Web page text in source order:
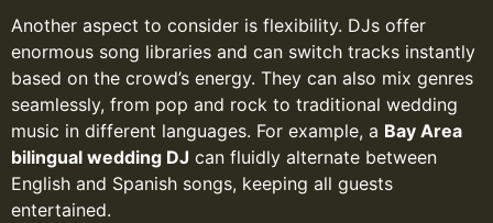
Another aspect to consider is flexibility. DJs offer
enormous song libraries and can switch tracks instantly
based on the crowd’s energy. They can also mix genres
seamlessly, from pop and rock to traditional wedding
music in different languages. For example, a Bay Area
bilingual wedding DJ can fluidly alternate between
English and Spanish songs, keeping all guests
entertained.